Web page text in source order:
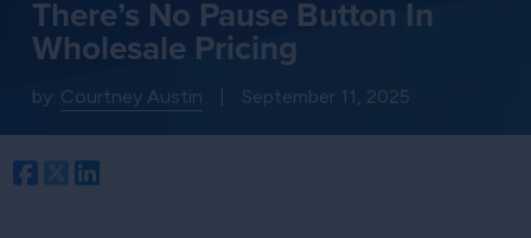
There’s No Pause Button In
Wholesale Pricing
by: Courtney Austin September 11, 2025
Facebook
Twitter